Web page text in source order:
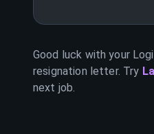
Good luck with your
resignation letter. Try
next job.